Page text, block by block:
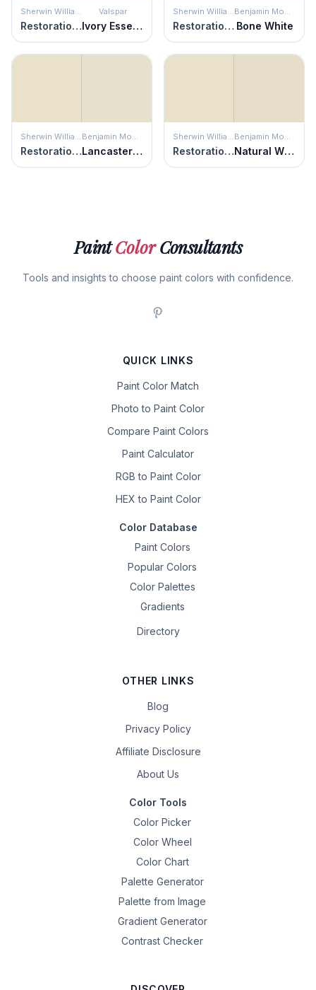
Sherwin Williams
Restoration Ivory
Valspar
Ivory Essence
Sherwin Williams
Restoration Ivory
Benjamin Moore
Bone White
Sherwin Williams
Restoration Ivory
Benjamin Moore
Lancaster White
Sherwin Williams
Restoration Ivory
Benjamin Moore
Natural Wicker
PaintColorConsultants
Tools and insights to choose paint colors with confidence.
QUICK LINKS
Paint Color Match
Photo to Paint Color
Compare Paint Colors
Paint Calculator
RGB to Paint Color
HEX to Paint Color
Color Database
Paint Colors
Popular Colors
Color Palettes
Gradients
Directory
OTHER LINKS
Blog
Privacy Policy
Affiliate Disclosure
About Us
Color Tools
Color Picker
Color Wheel
Color Chart
Palette Generator
Palette from Image
Gradient Generator
Contrast Checker